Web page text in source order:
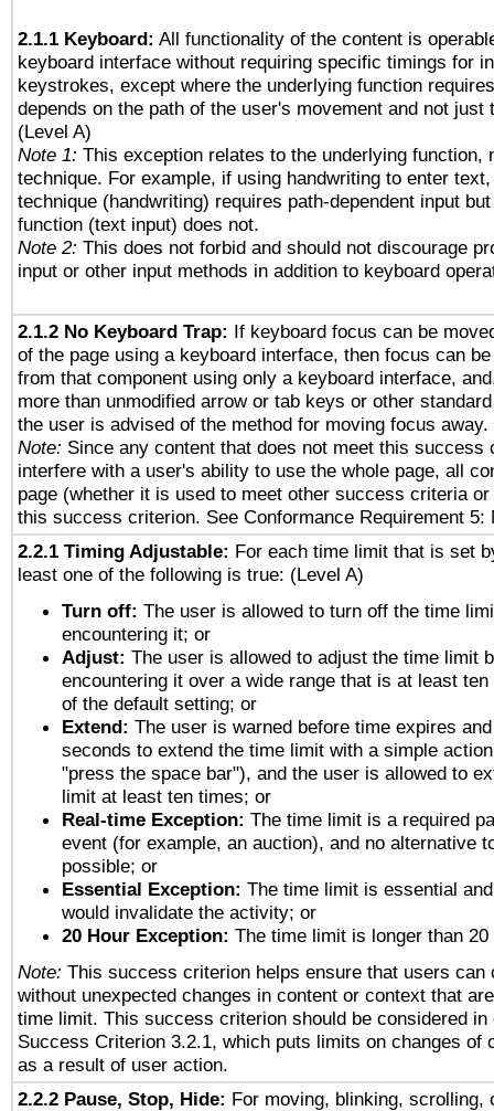
2.1.1 Keyboard: All functionality of the content is
keyboard interface without requiring specific timings for
keystrokes, except where the underlying function
depends on the path of the user's movement and not just
(Level A)
Note 1: This exception relates to the underlying function,
technique. For example, if using handwriting to enter
technique (handwriting) requires path-dependent input
function (text input) does not.
Note 2: This does not forbid and should not discourage
input or other input methods in addition to keyboard
2.1.2 No Keyboard Trap: If keyboard focus can be
of the page using a keyboard interface, then focus can
from that component using only a keyboard interface,
more than unmodified arrow or tab keys or other
the user is advised of the method for moving focus away.
Note: Since any content that does not meet this success
interfere with a user's ability to use the whole page, all
page (whether it is used to meet other success criteria
this success criterion. See Conformance Requirement 5:
2.2.1 Timing Adjustable: For each time limit that is set
least one of the following is true: (Level A)
Turn off: The user is allowed to turn off the time
encountering it; or
Adjust: The user is allowed to adjust the time limit
encountering it over a wide range that is at least
of the default setting; or
Extend: The user is warned before time expires
seconds to extend the time limit with a simple
"press the space bar"), and the user is allowed to
limit at least ten times; or
Real-time Exception: The time limit is a required
event (for example, an auction), and no alternative
possible; or
Essential Exception: The time limit is essential
would invalidate the activity; or
20 Hour Exception: The time limit is longer than 20
Note: This success criterion helps ensure that users can
without unexpected changes in content or context that
time limit. This success criterion should be considered in
Success Criterion 3.2.1, which puts limits on changes of
as a result of user action.
2.2.2 Pause, Stop, Hide: For moving, blinking, scrolling,